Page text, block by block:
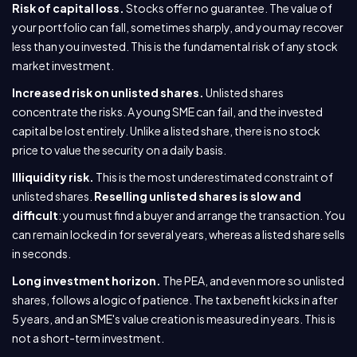
Risk of capital loss. Stocks offer no guarantee. The value of
your portfolio can fall, sometimes sharply, and you may recover
less than you invested. This is the fundamental risk of any stock
market investment.
Increased risk on unlisted shares. Unlisted shares
concentrate the risks. A young SME can fail, and the invested
capital be lost entirely. Unlike a listed share, there is no stock
price to value the security on a daily basis.
Illiquidity risk. This is the most underestimated constraint of
unlisted shares. Reselling unlisted shares is slow and
difficult: you must find a buyer and arrange the transaction. You
can remain locked in for several years, whereas a listed share sells
in seconds.
Long investment horizon. The PEA, and even more so unlisted
shares, follows a logic of patience. The tax benefit kicks in after
5 years, and an SME's value creation is measured in years. This is
not a short-term investment.